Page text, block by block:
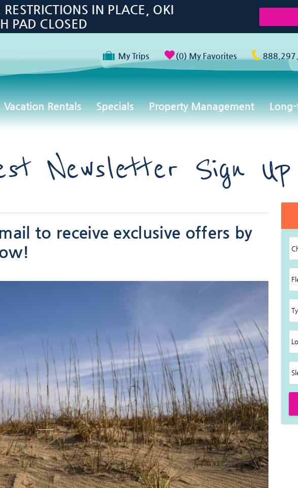
My Trips 0 My Favorites
Vacation Rentals Specials Property Management
IN PLACE, OKI
PAD CLOSED
Newsletter Sign Up
to receive exclusive offers by